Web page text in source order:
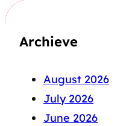
Archieve
August 2026
July 2026
June 2026